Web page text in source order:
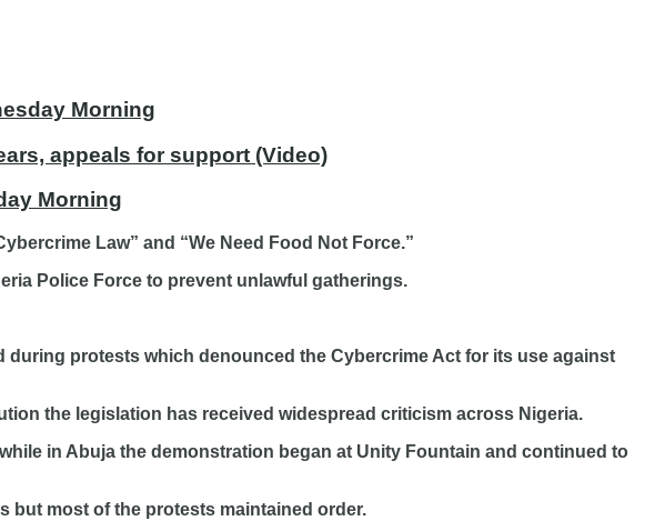
Morning
appeals for support (Video)
Morning
Law” and “We Need Food Not Force.”
Police Force to prevent unlawful gatherings.
protests which denounced the Cybercrime Act for its use against
the legislation has received widespread criticism across Nigeria.
in Abuja the demonstration began at Unity Fountain and continued to
but most of the protests maintained order.